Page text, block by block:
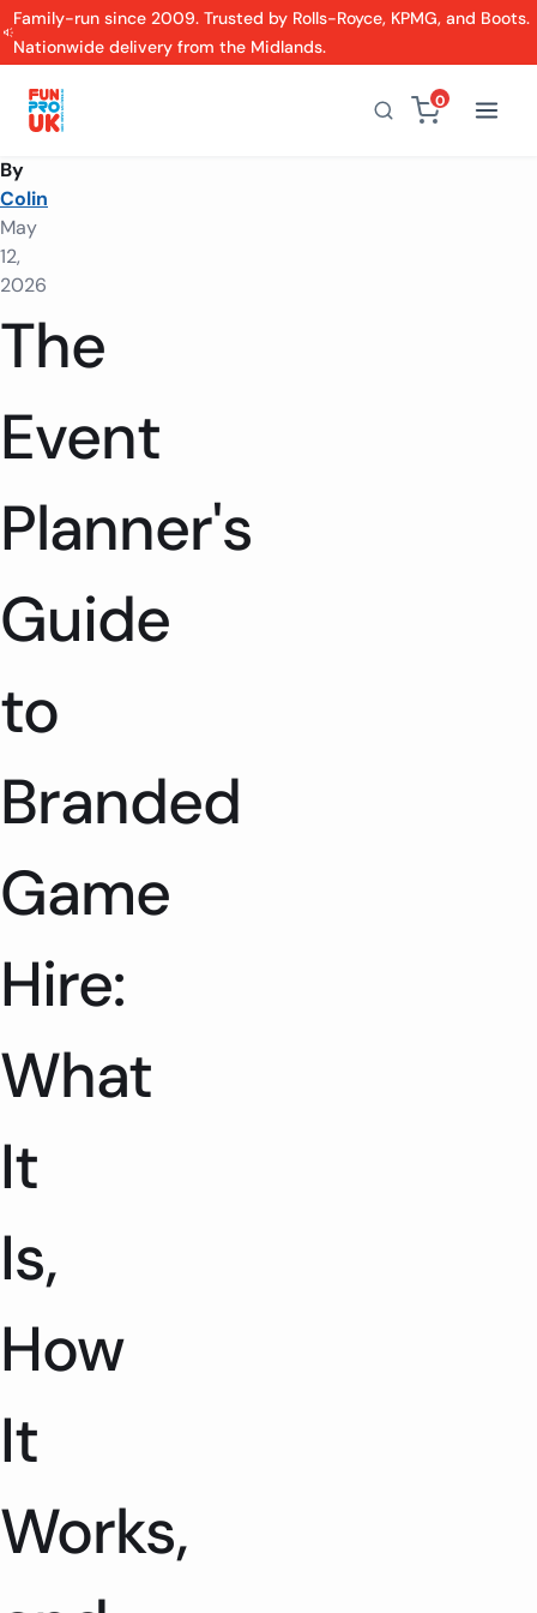
Family-run since 2009. Trusted by Rolls-Royce, KPMG, and Boots.
Nationwide delivery from the Midlands.
0
By
Colin
May
12,
2026
The
Event
Planner's
Guide
to
Branded
Game
Hire:
What
It
Is,
How
It
Works,